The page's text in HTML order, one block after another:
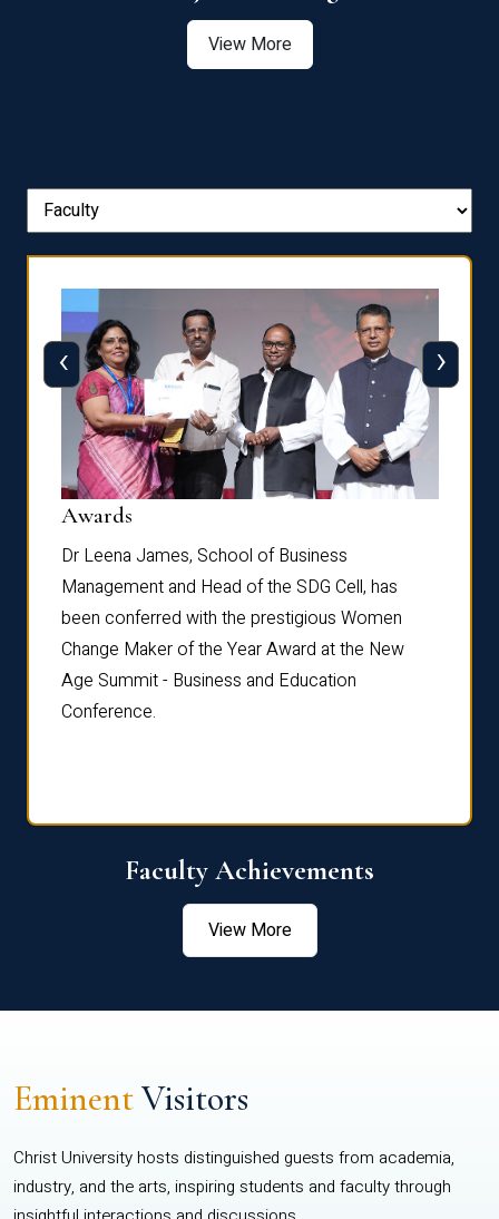
View More
Awards
Dr Leena James, School of Business
Management and Head of the SDG Cell, has
been conferred with the prestigious Women
Change Maker of the Year Award at the New
Age Summit - Business and Education
Conference.
‹ ›
Faculty Achievements
View More
EminentVisitors
Christ University hosts distinguished guests from academia,
industry, and the arts, inspiring students and faculty through